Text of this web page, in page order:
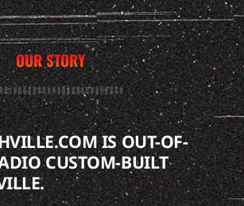
OUR STORY
IS OUT-OF-
CUSTOM-BUILT